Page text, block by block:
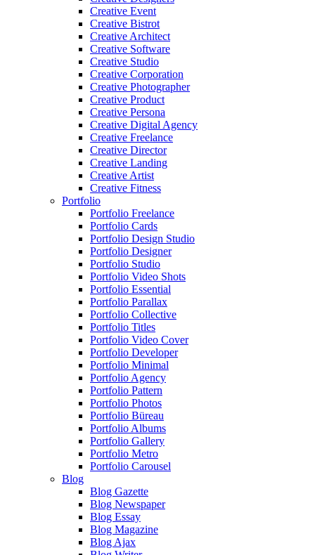
Creative Event
Creative Bistrot
Creative Architect
Creative Software
Creative Studio
Creative Corporation
Creative Photographer
Creative Product
Creative Persona
Creative Digital Agency
Creative Freelance
Creative Director
Creative Landing
Creative Artist
Creative Fitness
Portfolio
Portfolio Freelance
Portfolio Cards
Portfolio Design Studio
Portfolio Designer
Portfolio Studio
Portfolio Video Shots
Portfolio Essential
Portfolio Parallax
Portfolio Collective
Portfolio Titles
Portfolio Video Cover
Portfolio Developer
Portfolio Minimal
Portfolio Agency
Portfolio Pattern
Portfolio Photos
Portfolio Büreau
Portfolio Albums
Portfolio Gallery
Portfolio Metro
Portfolio Carousel
Blog
Blog Gazette
Blog Newspaper
Blog Essay
Blog Magazine
Blog Ajax